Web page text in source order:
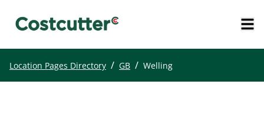
Location Pages Directory / GB / Welling